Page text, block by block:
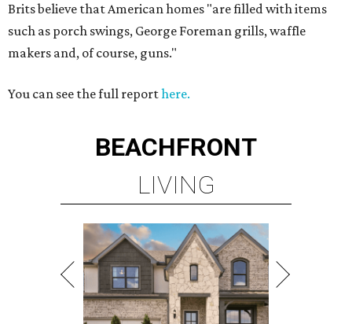
Brits believe that American homes "are filled with items
such as porch swings, George Foreman grills, waffle
makers and, of course, guns."
You can see the full reporthere.
BEACHFRONT
LIVING